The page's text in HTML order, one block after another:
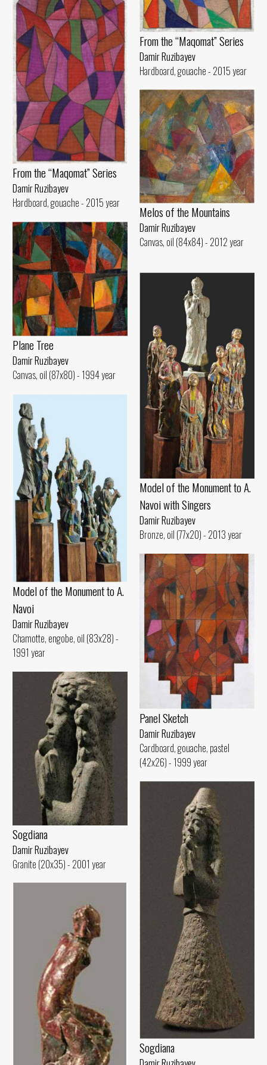
From the “Maqomat” Series
Damir Ruzibayev
Hardboard, gouache - 2015 year
From the “Maqomat” Series
Damir Ruzibayev
Hardboard, gouache - 2015 year
Melos of the Mountains
Damir Ruzibayev
Canvas, oil (84x84) - 2012 year
Plane Tree
Damir Ruzibayev
Canvas, oil (87x80) - 1994 year
Model of the Monument to A.
Navoi with Singers
Damir Ruzibayev
Bronze, oil (77x20) - 2013 year
Model of the Monument to A.
Navoi
Damir Ruzibayev
Chamotte, engobe, oil (83x28) -
1991 year
Panel Sketch
Damir Ruzibayev
Cardboard, gouache, pastel
(42x26) - 1999 year
Sogdiana
Damir Ruzibayev
Granite (20x35) - 2001 year
Sogdiana